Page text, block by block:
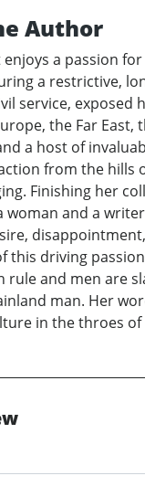
Author
enjoys a passion
a restrictive,
service,
the Far
a host of
from the hills
Finishing her
woman and a
this driving
rule and men are
man. Her
in the throes of